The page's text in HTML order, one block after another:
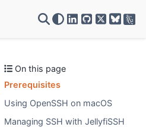
VSC on LinkedIn
VSC on
VSC on X
On this page
Prerequisites
Using OpenSSH on macOS
Managing SSH with JellyfiSSH